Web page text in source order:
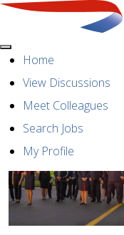
MenuHome
View Discussions
Meet Colleagues
Search Jobs
My Profile